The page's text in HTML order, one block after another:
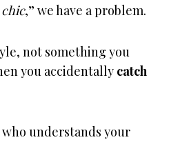
,” we have a problem.
not something you
you accidentally catch
understands your